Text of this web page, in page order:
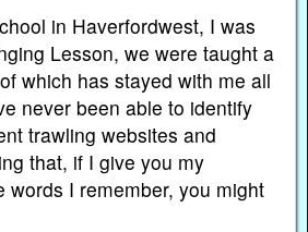
in Haverfordwest, I was
Lesson, we were taught a
which has stayed with me all
never been able to identify
trawling websites and
that, if I give you my
words I remember, you might